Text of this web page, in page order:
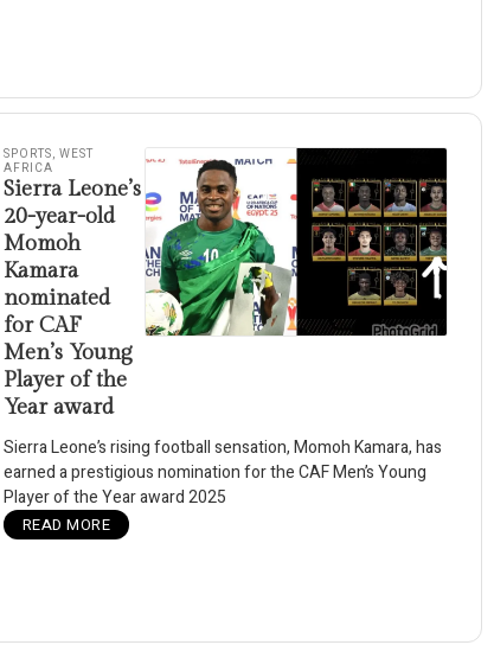
SPORTS, WEST
AFRICA
Sierra Leone’s
20-year-old
Momoh
Kamara
nominated
for CAF
Men’s Young
Player of the
Year award
Sierra Leone’s rising football sensation, Momoh Kamara, has
earned a prestigious nomination for the CAF Men’s Young
Player of the Year award 2025
READ MORE